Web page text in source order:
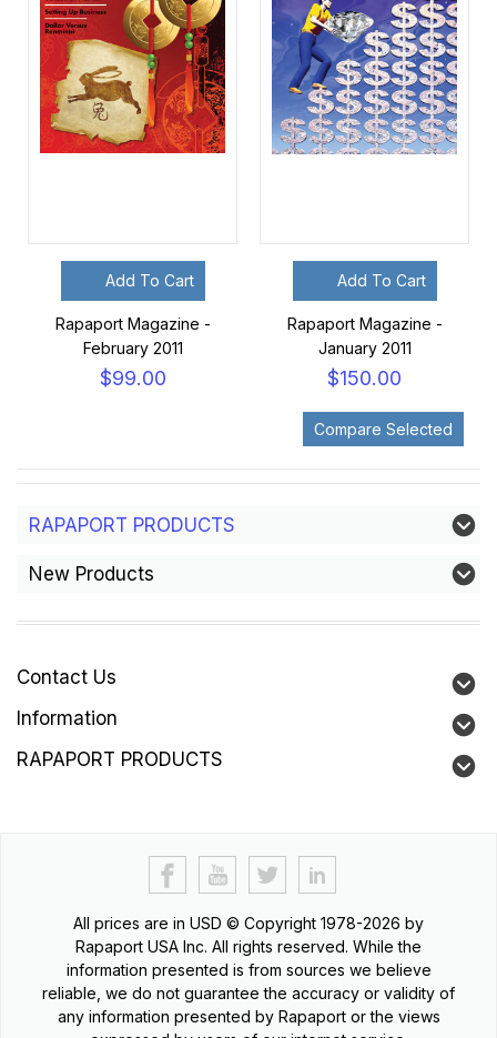
Add To Cart
Rapaport Magazine -
February 2011
$99.00
Add To Cart
Rapaport Magazine -
January 2011
$150.00
RAPAPORT PRODUCTS
New Products
Contact Us
Information
RAPAPORT PRODUCTS
All prices are in USD © Copyright 1978-2026 by
Rapaport USA Inc. All rights reserved. While the
information presented is from sources we believe
reliable, we do not guarantee the accuracy or validity of
any information presented by Rapaport or the views